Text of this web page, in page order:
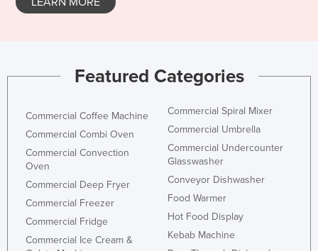
Featured Categories
Commercial Coffee Machine
Commercial Combi Oven
Commercial Convection
Oven
Commercial Deep Fryer
Commercial Freezer
Commercial Fridge
Commercial Ice Cream &
Commercial Spiral Mixer
Commercial Umbrella
Commercial Undercounter
Glasswasher
Conveyor Dishwasher
Food Warmer
Hot Food Display
Kebab Machine